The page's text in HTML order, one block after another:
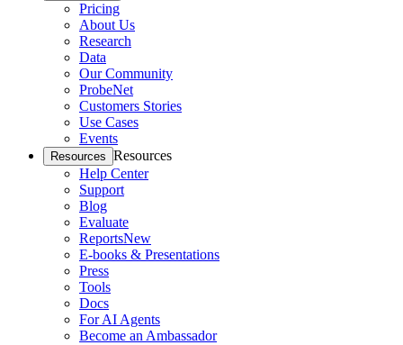
Pricing
About Us
Research
Data
Our Community
ProbeNet
Customers Stories
Use Cases
Events
Resources Resources
Help Center
Support
Blog
Evaluate
ReportsNew
E-books & Presentations
Press
Tools
Docs
For AI Agents
Become an Ambassador